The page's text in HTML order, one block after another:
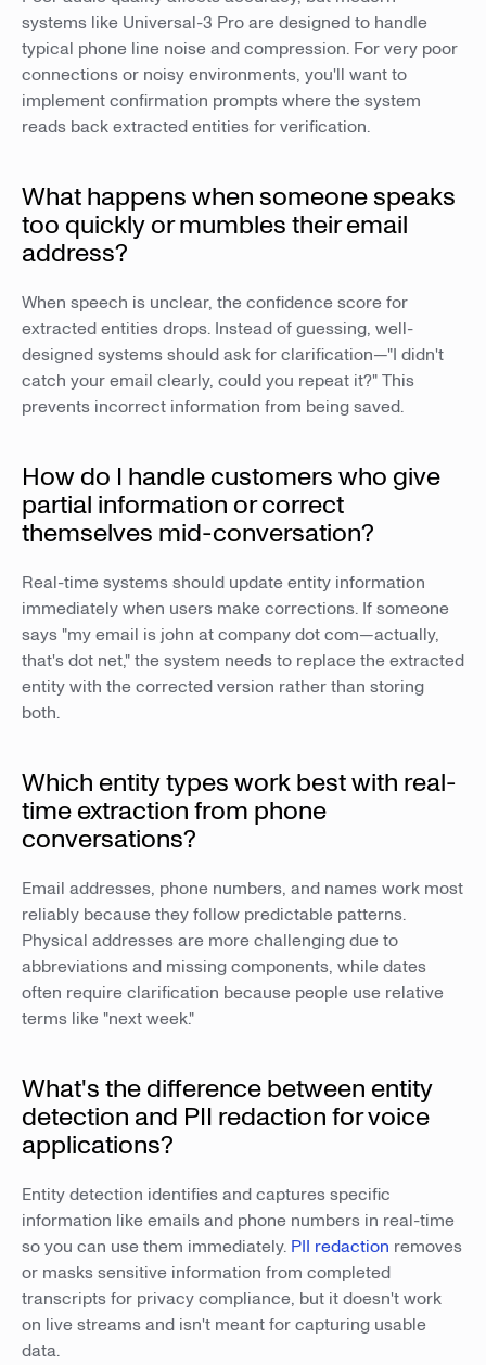
systems like Universal-3 Pro are designed to handle
typical phone line noise and compression. For very poor
connections or noisy environments, you'll want to
implement confirmation prompts where the system
reads back extracted entities for verification.
What happens when someone speaks
too quickly or mumbles their email
address?
When speech is unclear, the confidence score for
extracted entities drops. Instead of guessing, well-
designed systems should ask for clarification—"I didn't
catch your email clearly, could you repeat it?" This
prevents incorrect information from being saved.
How do I handle customers who give
partial information or correct
themselves mid-conversation?
Real-time systems should update entity information
immediately when users make corrections. If someone
says "my email is john at company dot com—actually,
that's dot net," the system needs to replace the extracted
entity with the corrected version rather than storing
both.
Which entity types work best with real-
time extraction from phone
conversations?
Email addresses, phone numbers, and names work most
reliably because they follow predictable patterns.
Physical addresses are more challenging due to
abbreviations and missing components, while dates
often require clarification because people use relative
terms like "next week."
What's the difference between entity
detection and PII redaction for voice
applications?
Entity detection identifies and captures specific
information like emails and phone numbers in real-time
so you can use them immediately. PII redaction removes
or masks sensitive information from completed
transcripts for privacy compliance, but it doesn't work
on live streams and isn't meant for capturing usable
data.